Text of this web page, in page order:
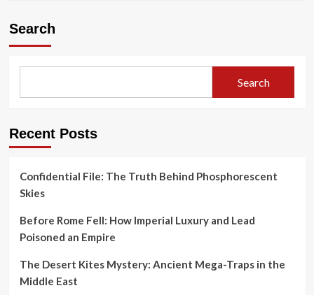
Search
Search
Recent Posts
Confidential File: The Truth Behind Phosphorescent
Skies
Before Rome Fell: How Imperial Luxury and Lead
Poisoned an Empire
The Desert Kites Mystery: Ancient Mega-Traps in the
Middle East